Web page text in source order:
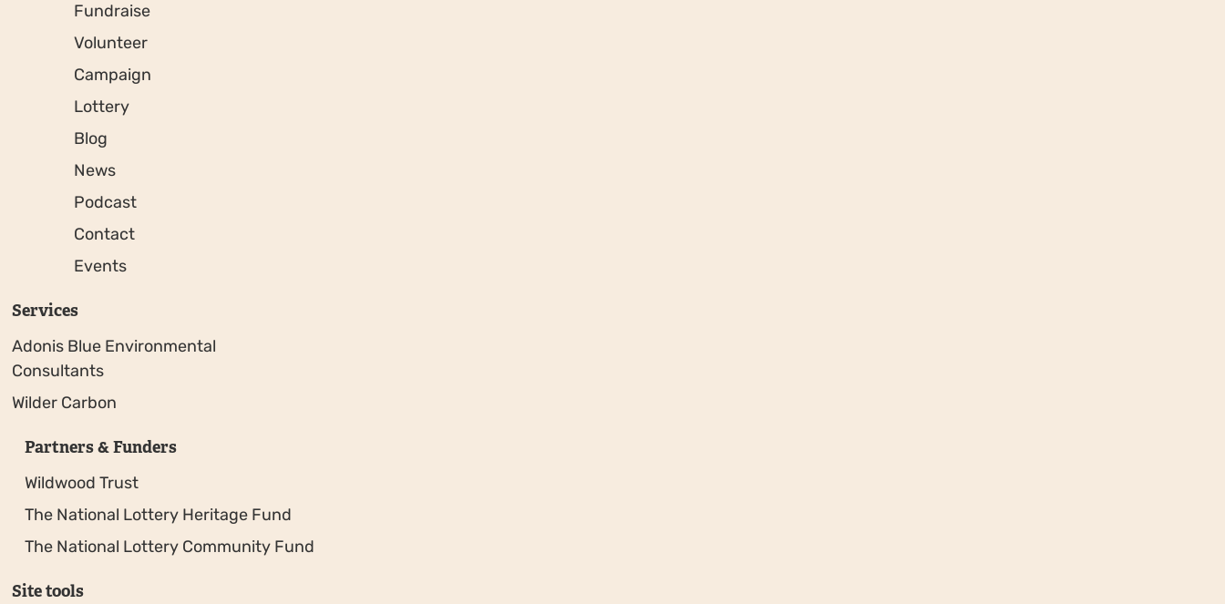
Fundraise
Volunteer
Campaign
Lottery
Blog
News
Podcast
Contact
Events
Services
Adonis Blue Environmental
Consultants
Wilder Carbon
Partners & Funders
Wildwood Trust
The National Lottery Heritage Fund
The National Lottery Community Fund
Site tools